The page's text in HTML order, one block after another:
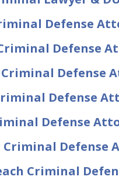
Defense
Defense
Criminal Defense
Defense
Defense
Criminal Defense
Criminal